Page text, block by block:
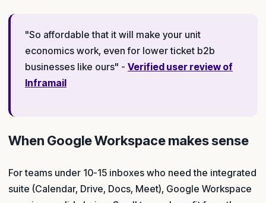
"So affordable that it will make your unit
economics work, even for lower ticket b2b
businesses like ours" - Verified user review of
Inframail
When Google Workspace makes sense
For teams under 10-15 inboxes who need the integrated
suite (Calendar, Drive, Docs, Meet), Google Workspace